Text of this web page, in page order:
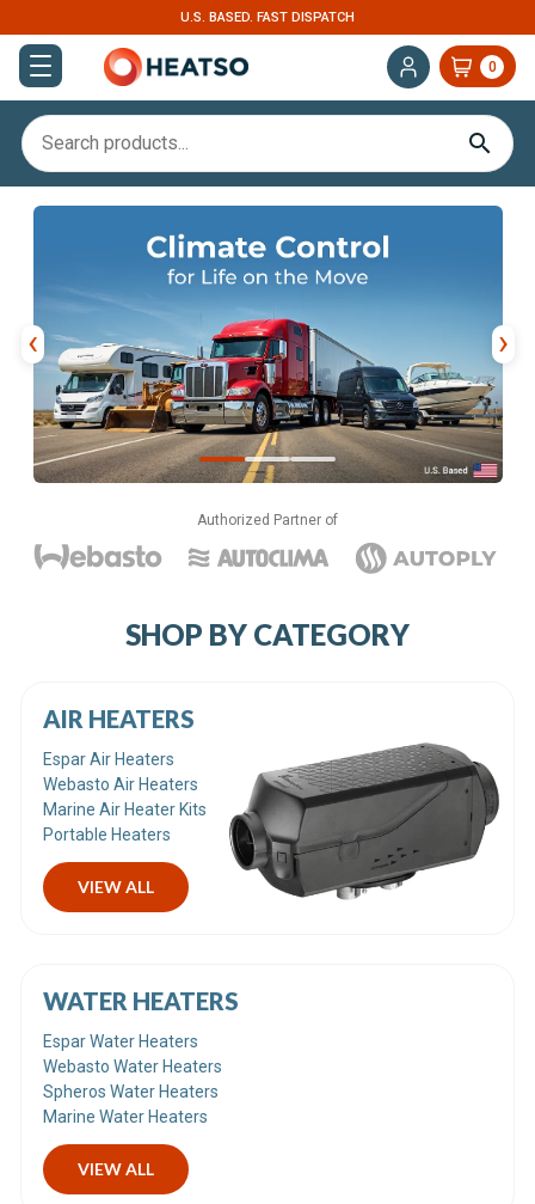
U.S. BASED. FAST DISPATCH
0
‹ ›
Authorized Partner of
SHOP BY CATEGORY
AIR HEATERS
Espar Air Heaters
Webasto Air Heaters
Marine Air Heater Kits
Portable Heaters
VIEW ALL
WATER HEATERS
Espar Water Heaters
Webasto Water Heaters
Spheros Water Heaters
Marine Water Heaters
VIEW ALL